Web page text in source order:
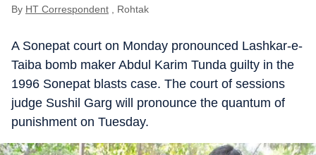
By HT Correspondent , Rohtak
A Sonepat court on Monday pronounced Lashkar-e-
Taiba bomb maker Abdul Karim Tunda guilty in the
1996 Sonepat blasts case. The court of sessions
judge Sushil Garg will pronounce the quantum of
punishment on Tuesday.